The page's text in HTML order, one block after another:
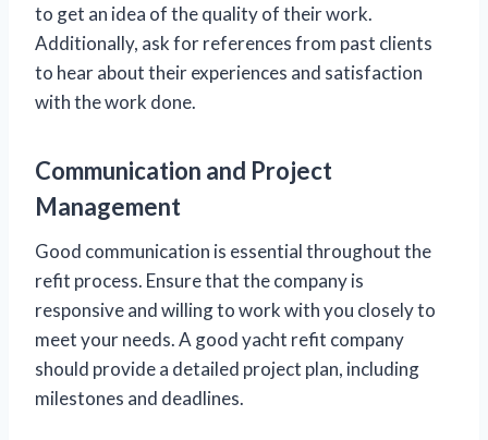
to get an idea of the quality of their work.
Additionally, ask for references from past clients
to hear about their experiences and satisfaction
with the work done.
Communication and Project
Management
Good communication is essential throughout the
refit process. Ensure that the company is
responsive and willing to work with you closely to
meet your needs. A good yacht refit company
should provide a detailed project plan, including
milestones and deadlines.